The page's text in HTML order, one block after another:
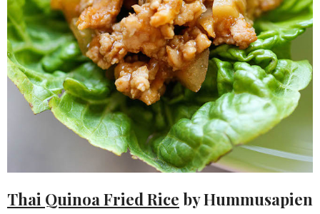
Thai Quinoa Fried Rice by Hummusapien